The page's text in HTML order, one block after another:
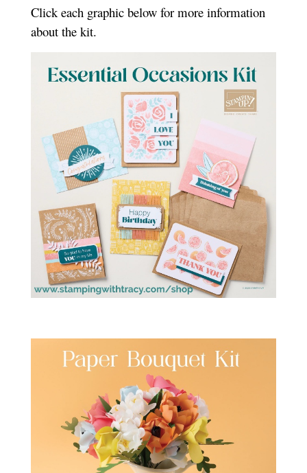
Click each graphic below for more information
about the kit.